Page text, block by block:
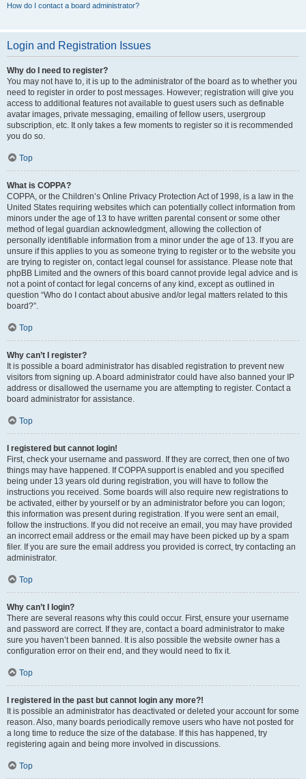
How do I contact a board administrator?
Login and Registration Issues
Why do I need to register?
You may not have to, it is up to the administrator of the board as to whether you
need to register in order to post messages. However; registration will give you
access to additional features not available to guest users such as definable
avatar images, private messaging, emailing of fellow users, usergroup
subscription, etc. It only takes a few moments to register so it is recommended
you do so.
Top
What is COPPA?
COPPA, or the Children’s Online Privacy Protection Act of 1998, is a law in the
United States requiring websites which can potentially collect information from
minors under the age of 13 to have written parental consent or some other
method of legal guardian acknowledgment, allowing the collection of
personally identifiable information from a minor under the age of 13. If you are
unsure if this applies to you as someone trying to register or to the website you
are trying to register on, contact legal counsel for assistance. Please note that
phpBB Limited and the owners of this board cannot provide legal advice and is
not a point of contact for legal concerns of any kind, except as outlined in
question “Who do I contact about abusive and/or legal matters related to this
board?”.
Top
Why can’t I register?
It is possible a board administrator has disabled registration to prevent new
visitors from signing up. A board administrator could have also banned your IP
address or disallowed the username you are attempting to register. Contact a
board administrator for assistance.
Top
I registered but cannot login!
First, check your username and password. If they are correct, then one of two
things may have happened. If COPPA support is enabled and you specified
being under 13 years old during registration, you will have to follow the
instructions you received. Some boards will also require new registrations to
be activated, either by yourself or by an administrator before you can logon;
this information was present during registration. If you were sent an email,
follow the instructions. If you did not receive an email, you may have provided
an incorrect email address or the email may have been picked up by a spam
filer. If you are sure the email address you provided is correct, try contacting an
administrator.
Top
Why can’t I login?
There are several reasons why this could occur. First, ensure your username
and password are correct. If they are, contact a board administrator to make
sure you haven’t been banned. It is also possible the website owner has a
configuration error on their end, and they would need to fix it.
Top
I registered in the past but cannot login any more?!
It is possible an administrator has deactivated or deleted your account for some
reason. Also, many boards periodically remove users who have not posted for
a long time to reduce the size of the database. If this has happened, try
registering again and being more involved in discussions.
Top